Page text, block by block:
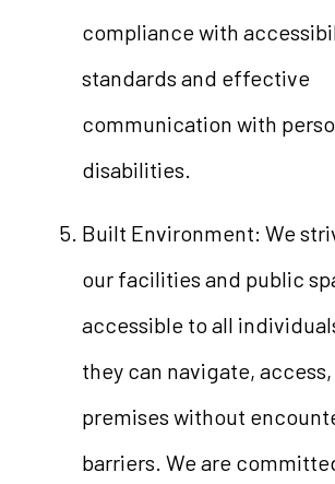
compliance with
standards and effective
communication with
disabilities.
Built Environment: We
our facilities and public
accessible to all
they can navigate,
premises without
barriers. We are